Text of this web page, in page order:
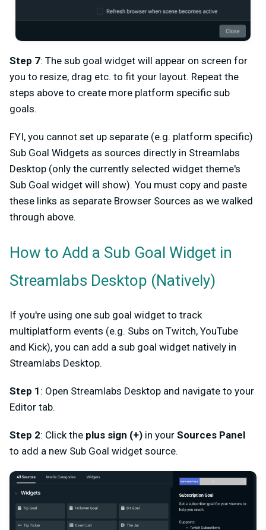
Step 7: The sub goal widget will appear on screen for
you to resize, drag etc. to fit your layout. Repeat the
steps above to create more platform specific sub
goals.
FYI, you cannot set up separate (e.g. platform specific)
Sub Goal Widgets as sources directly in Streamlabs
Desktop (only the currently selected widget theme's
Sub Goal widget will show). You must copy and paste
these links as separate Browser Sources as we walked
through above.
How to Add a Sub Goal Widget in
Streamlabs Desktop (Natively)
If you're using one sub goal widget to track
multiplatform events (e.g. Subs on Twitch, YouTube
and Kick), you can add a sub goal widget natively in
Streamlabs Desktop.
Step 1 : Open Streamlabs Desktop and navigate to your
Editor tab.
Step 2: Click the plus sign (+) in your Sources Panel
to add a new Sub Goal widget source.